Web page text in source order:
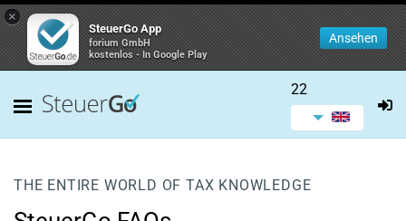
×
SteuerGo App
forium GmbH
kostenlos - In Google Play
Ansehen
22
THE ENTIRE WORLD OF TAX KNOWLEDGE